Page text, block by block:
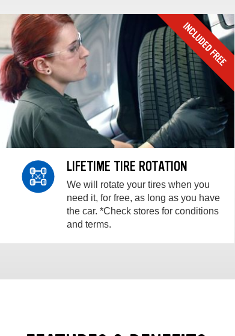
LIFETIME TIRE ROTATION
We will rotate your tires when you
need it, for free, as long as you have
the car. *Check stores for conditions
and terms.